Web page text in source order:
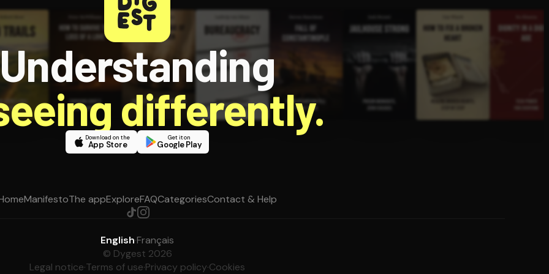
Understanding
differently.
Download on the
App Store
Get it on
Google Play
ManifestoThe appExploreFAQCategoriesContact & Help
English·Français
© Dygest 2026
Legal notice·Terms of use·Privacy policy·Cookies